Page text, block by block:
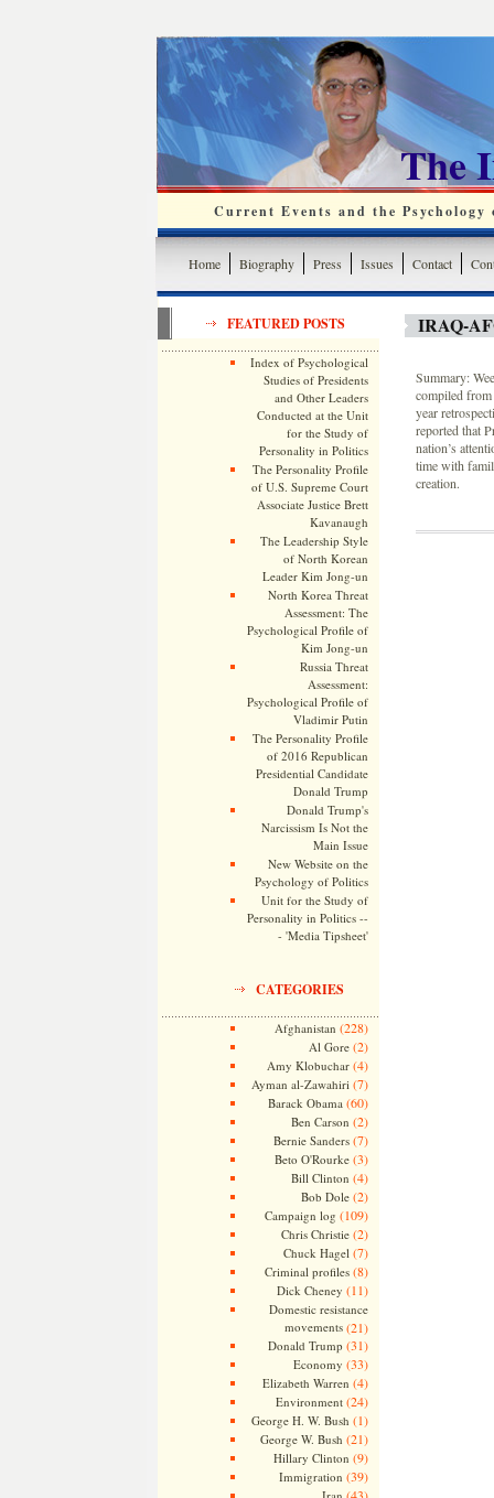
The
Current Events and the
Home Biography Press Issues Contact
FEATURED POSTS
Index of Psychological
Studies of Presidents
and Other Leaders
Conducted at the Unit
for the Study of
Personality in Politics
The Personality Profile
of U.S. Supreme Court
Associate Justice Brett
Kavanaugh
The Leadership Style
of North Korean
Leader Kim Jong-un
North Korea Threat
Assessment: The
Psychological Profile of
Kim Jong-un
Russia Threat
Assessment:
Psychological Profile of
Vladimir Putin
The Personality Profile
of 2016 Republican
Presidential Candidate
Donald Trump
Donald Trump's
Narcissism Is Not the
Main Issue
New Website on the
Psychology of Politics
Unit for the Study of
Personality in Politics --
- 'Media Tipsheet'
CATEGORIES
Afghanistan (228)
Al Gore(2)
Amy Klobuchar(4)
Ayman al-Zawahiri (7)
Barack Obama (60)
Ben Carson (2)
Bernie Sanders(7)
Beto O'Rourke(3)
Bill Clinton (4)
Bob Dole(2)
Campaign log (109)
Chris Christie(2)
Chuck Hagel (7)
Criminal profiles(8)
Dick Cheney (11)
Domestic resistance
movements(21)
Donald Trump (31)
Economy (33)
Elizabeth Warren (4)
Environment(24)
George H. W. Bush (1)
George W. Bush (21)
Hillary Clinton (9)
Immigration (39)
IRAQ-
Summary:
compiled
year
reported that
nation’s
time with
creation.